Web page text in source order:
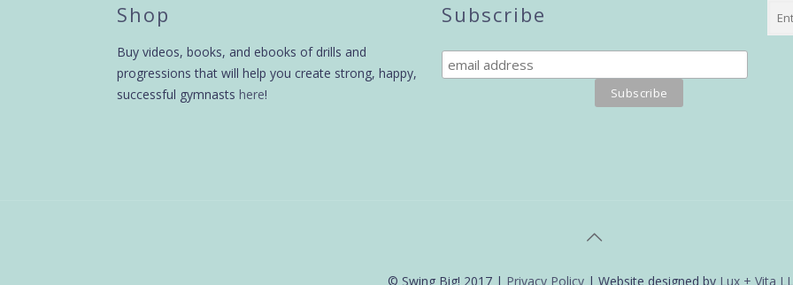
Shop
Buy videos, books, and ebooks of drills and
progressions that will help you create strong, happy,
successful gymnastshere!
Subscribe
© Swing Big! 2017 | Privacy Policy| Website designed by Lux + Vita